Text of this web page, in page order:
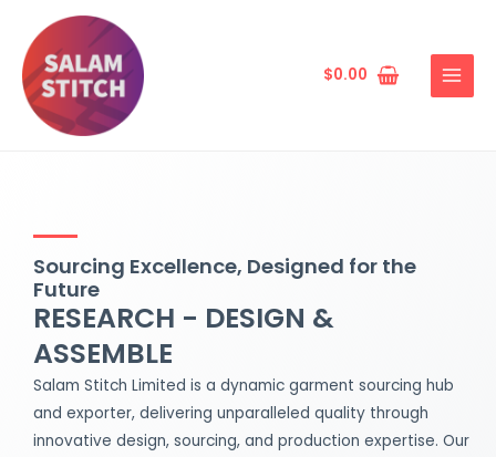
content
$0.00
MENU
Sourcing Excellence, Designed for the
Future
RESEARCH - DESIGN &
ASSEMBLE
Salam Stitch Limited is a dynamic garment sourcing hub
and exporter, delivering unparalleled quality through
innovative design, sourcing, and production expertise. Our